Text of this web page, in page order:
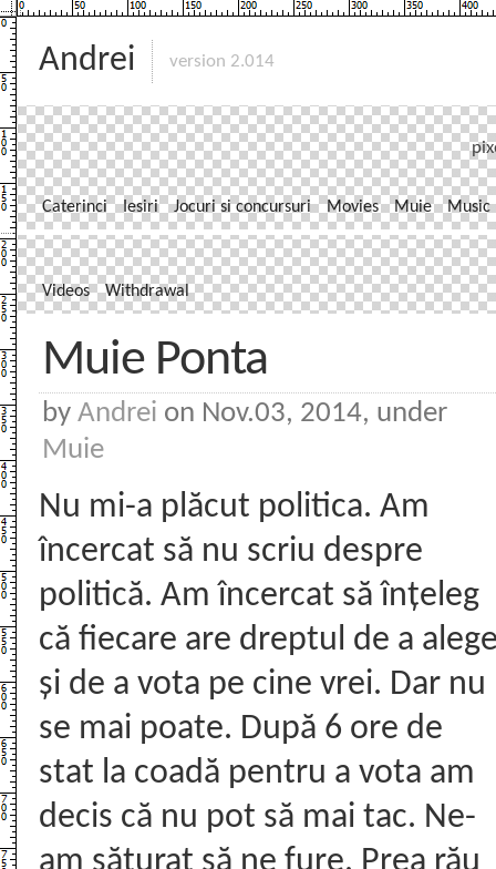
Andrei version 2.014
Caterinci Iesiri Jocuri si concursuri Movies Muie Music
Videos Withdrawal
Muie Ponta
by Andrei on Nov.03, 2014, under
Muie
Nu mi-a plăcut politica. Am
încercat să nu scriu despre
politică. Am încercat să înțeleg
că fiecare are dreptul de a
și de a vota pe cine vrei. Dar nu
se mai poate. După 6 ore de
stat la coadă pentru a vota am
decis că nu pot să mai tac. Ne-